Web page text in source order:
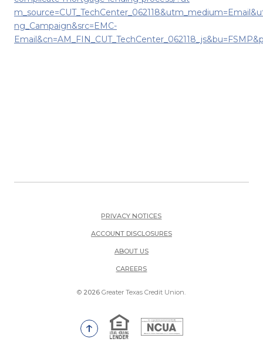
ng_Campaign&src=EMC-
PRIVACY NOTICES
ACCOUNT DISCLOSURES
ABOUT US
CAREERS(OPENS IN A NEW WINDOW)
© 2026 Greater Texas Credit Union.
Go to the top of the page
Equal Housing Lender
National Credit Union